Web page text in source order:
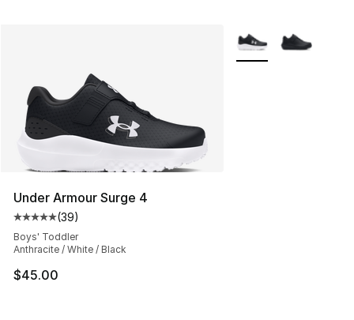
Under Armour Surge 4
Average customer rating - [5 out of 5 stars], 39 reviews
(39)
Boys' Toddler
Anthracite / White / Black
$45.00
More Colors